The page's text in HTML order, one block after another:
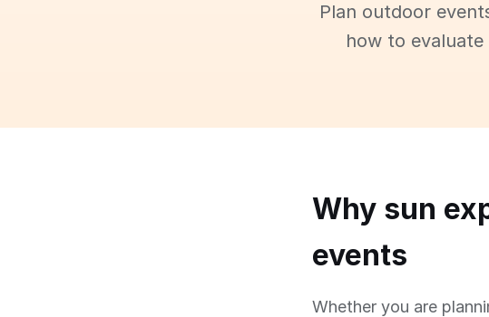
Plan outdoor
how to
Why sun
events
Whether you are